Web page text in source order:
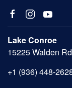
Lake Conroe
15225 Walden
+1 (936) 448-